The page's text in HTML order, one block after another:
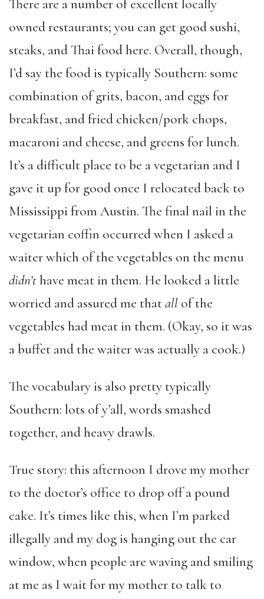
There are a number of excellent locally
owned restaurants; you can get good sushi,
steaks, and Thai food here. Overall, though,
I’d say the food is typically Southern: some
combination of grits, bacon, and eggs for
breakfast, and fried chicken/pork chops,
macaroni and cheese, and greens for lunch.
It’s a difficult place to be a vegetarian and I
gave it up for good once I relocated back to
Mississippi from Austin. The final nail in the
vegetarian coffin occurred when I asked a
waiter which of the vegetables on the menu
didn’thave meat in them. He looked a little
worried and assured me thatall of the
vegetables had meat in them. (Okay, so it was
a buffet and the waiter was actually a cook.)
The vocabulary is also pretty typically
Southern: lots of y’all, words smashed
together, and heavy drawls.
True story: this afternoon I drove my mother
to the doctor’s office to drop off a pound
cake. It’s times like this, when I’m parked
illegally and my dog is hanging out the car
window, when people are waving and smiling
at me as I wait for my mother to talk to